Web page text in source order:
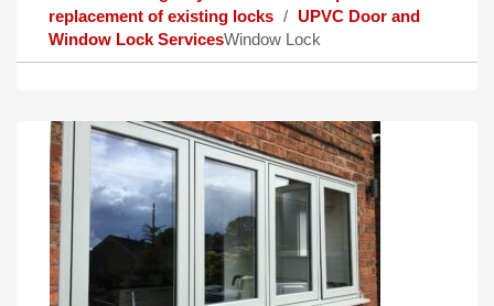
replacement of existing locks
UPVC Door and
Window Lock ServicesWindow Lock